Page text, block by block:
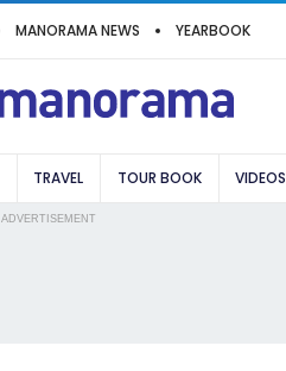
MANORAMA NEWS YEARBOOK
TRAVEL TOUR BOOK VIDEOS
ADVERTISEMENT